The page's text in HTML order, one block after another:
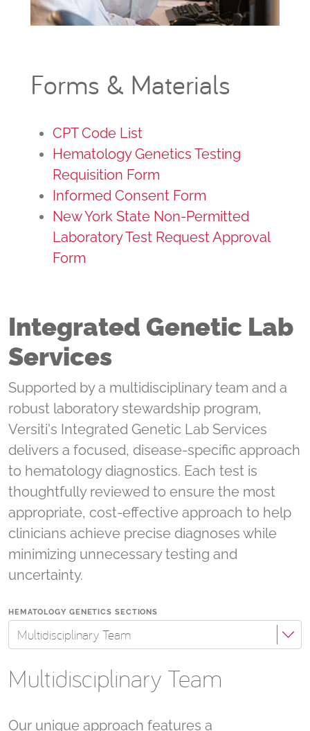
Forms & Materials
CPT Code List
Hematology Genetics Testing
Requisition Form
Informed Consent Form
New York State Non-Permitted
Laboratory Test Request Approval
Form
Integrated Genetic Lab
Services
Supported by a multidisciplinary team and a
robust laboratory stewardship program,
Versiti's Integrated Genetic Lab Services
delivers a focused, disease-specific approach
to hematology diagnostics. Each test is
thoughtfully reviewed to ensure the most
appropriate, cost-effective approach to help
clinicians achieve precise diagnoses while
minimizing unnecessary testing and
uncertainty.
HEMATOLOGY GENETICS SECTIONS
Multidisciplinary Team
Multidisciplinary Team
Our unique approach features a